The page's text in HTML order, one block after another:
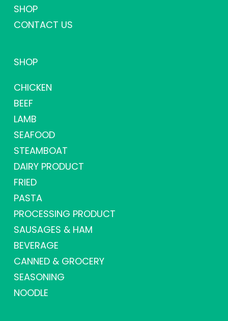
SHOP
CONTACT US
SHOP
CHICKEN
BEEF
LAMB
SEAFOOD
STEAMBOAT
DAIRY PRODUCT
FRIED
PASTA
PROCESSING PRODUCT
SAUSAGES & HAM
BEVERAGE
CANNED & GROCERY
SEASONING
NOODLE